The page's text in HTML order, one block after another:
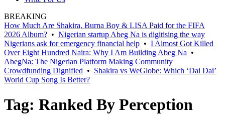
BREAKING
How Much Are Shakira, Burna Boy & LISA Paid for the FIFA
2026 Album? • Nigerian startup Abeg Na is digitising the way
Nigerians ask for emergency financial help • I Almost Got Killed
Over Eight Hundred Naira: Why I Am Building Abeg Na •
AbegNa: The Nigerian Platform Making Community
Crowdfunding Dignified • Shakira vs WeGlobe: Which ‘Dai Dai’
World Cup Song Is Better?
Tag: Ranked By Perception